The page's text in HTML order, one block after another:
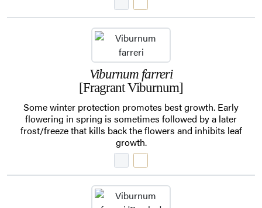
Viburnum farreri
[Fragrant Viburnum]
Some winter protection promotes best growth. Early
flowering in spring is sometimes followed by a later
frost/freeze that kills back the flowers and inhibits leaf
growth.